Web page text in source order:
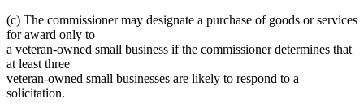
end
begin
end
(c) The commissioner may designate a purchase of goods or services
for award only to
a veteran-owned small business if the commissioner determines that
at least three
veteran-owned small businesses are likely to respond to a
solicitation.